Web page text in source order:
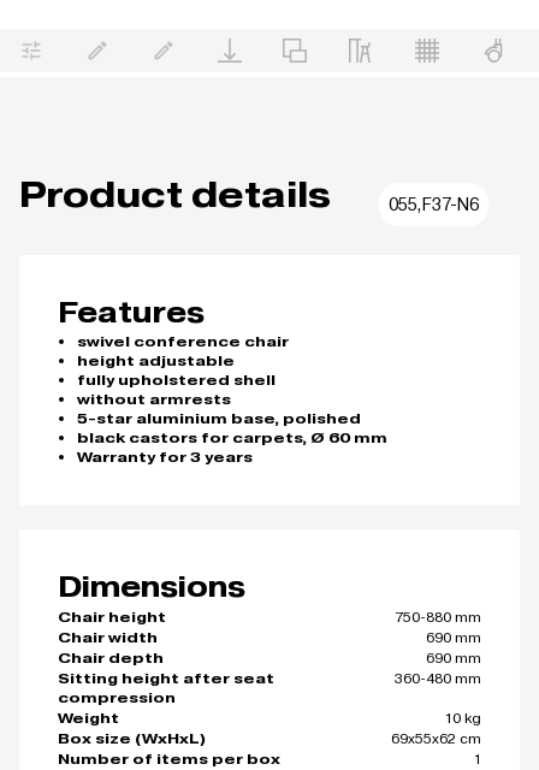
Product details 055,F37-N6
Features
swivel conference chair
height adjustable
fully upholstered shell
without armrests
5-star aluminium base, polished
black castors for carpets, Ø 60 mm
Warranty for 3 years
Dimensions
Chair height
750-880 mm
Chair width
690 mm
Chair depth
690 mm
Sitting height after seat
compression
360-480 mm
Weight
10 kg
Box size (WxHxL)
69x55x62 cm
Number of items per box
1